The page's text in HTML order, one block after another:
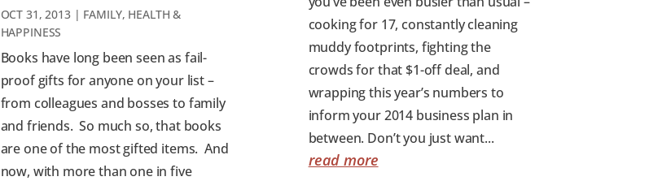
OCT 31, 2013| FAMILY, HEALTH &
HAPPINESS
Books have long been seen as fail-
proof gifts for anyone on your list –
from colleagues and bosses to family
and friends. So much so, that books
are one of the most gifted items. And
now, with more than one in five
cooking for 17, constantly cleaning
muddy footprints, fighting the
crowds for that $1-off deal, and
wrapping this year’s numbers to
inform your 2014 business plan in
between. Don’t you just want...
read more